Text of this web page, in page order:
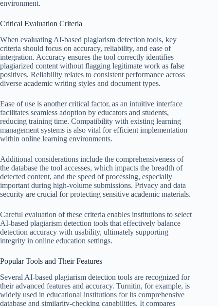
environment.
Critical Evaluation Criteria
When evaluating AI-based plagiarism detection tools, key
criteria should focus on accuracy, reliability, and ease of
integration. Accuracy ensures the tool correctly identifies
plagiarized content without flagging legitimate work as false
positives. Reliability relates to consistent performance across
diverse academic writing styles and document types.
Ease of use is another critical factor, as an intuitive interface
facilitates seamless adoption by educators and students,
reducing training time. Compatibility with existing learning
management systems is also vital for efficient implementation
within online learning environments.
Additional considerations include the comprehensiveness of
the database the tool accesses, which impacts the breadth of
detected content, and the speed of processing, especially
important during high-volume submissions. Privacy and data
security are crucial for protecting sensitive academic materials.
Careful evaluation of these criteria enables institutions to select
AI-based plagiarism detection tools that effectively balance
detection accuracy with usability, ultimately supporting
integrity in online education settings.
Popular Tools and Their Features
Several AI-based plagiarism detection tools are recognized for
their advanced features and accuracy. Turnitin, for example, is
widely used in educational institutions for its comprehensive
database and similarity-checking capabilities. It compares